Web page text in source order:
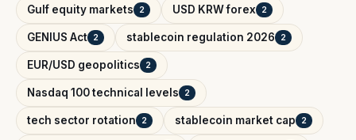
Gulf equity markets 2 USD KRW forex 2
GENIUS Act 2 stablecoin regulation 2026 2
EUR/USD geopolitics 2
Nasdaq 100 technical levels 2
tech sector rotation 2 stablecoin market cap 2